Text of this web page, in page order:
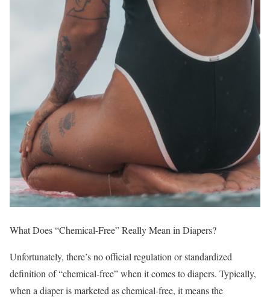
What Does “Chemical-Free” Really Mean in Diapers?
Unfortunately, there’s no official regulation or standardized
definition of “chemical-free” when it comes to diapers. Typically,
when a diaper is marketed as chemical-free, it means the